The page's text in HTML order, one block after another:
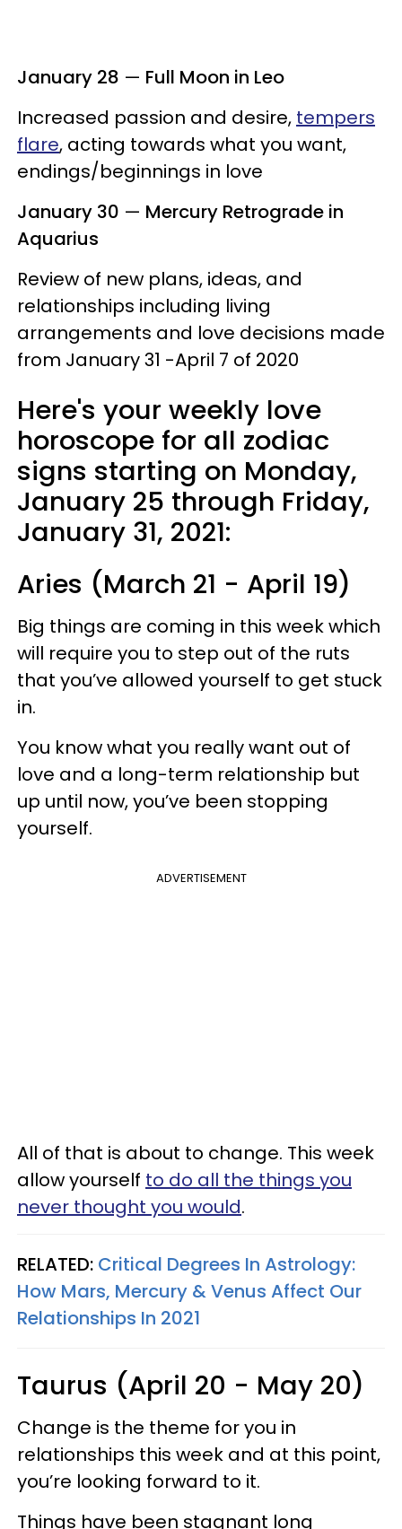
January 28 — Full Moon in Leo
Increased passion and desire, tempers
flare, acting towards what you want,
endings/beginnings in love
January 30 — Mercury Retrograde in
Aquarius
Review of new plans, ideas, and
relationships including living
arrangements and love decisions made
from January 31 -April 7 of 2020
Here's your weekly love
horoscope for all zodiac
signs starting on Monday,
January 25 through Friday,
January 31, 2021:
Aries (March 21 - April 19)
Big things are coming in this week which
will require you to step out of the ruts
that you’ve allowed yourself to get stuck
in.
You know what you really want out of
love and a long-term relationship but
up until now, you’ve been stopping
yourself.
ADVERTISEMENT
All of that is about to change. This week
allow yourself to do all the things you
never thought you would.
RELATED: Critical Degrees In Astrology:
How Mars, Mercury & Venus Affect Our
Relationships In 2021
Taurus (April 20 - May 20)
Change is the theme for you in
relationships this week and at this point,
you’re looking forward to it.
Things have been stagnant long